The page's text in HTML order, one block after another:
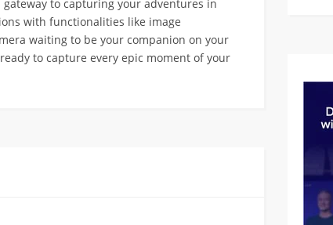
to capturing your adventures in
with functionalities like image
waiting to be your companion on your
to capture every epic moment of your